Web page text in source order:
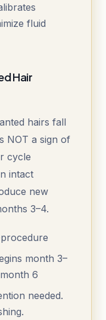
fluid
Hair
hairs fall
NOT a sign of
cycle
intact
new
3–4.
month 3–
6
needed.